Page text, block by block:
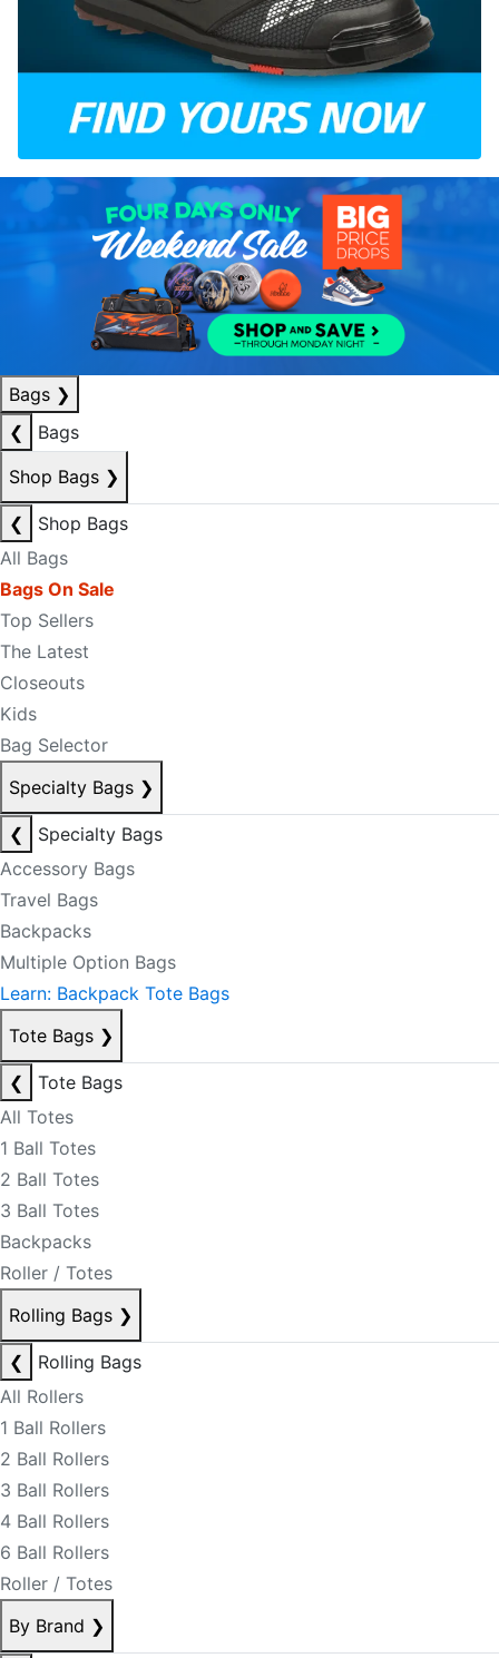
Bags ❯
❮
Bags
Shop Bags ❯
❮
Shop Bags
All Bags
Bags On Sale
Top Sellers
The Latest
Closeouts
Kids
Bag Selector
Specialty Bags ❯
❮
Specialty Bags
Accessory Bags
Travel Bags
Backpacks
Multiple Option Bags
Learn: Backpack Tote Bags
Tote Bags ❯
❮
Tote Bags
All Totes
1 Ball Totes
2 Ball Totes
3 Ball Totes
Backpacks
Roller / Totes
Rolling Bags ❯
❮
Rolling Bags
All Rollers
1 Ball Rollers
2 Ball Rollers
3 Ball Rollers
4 Ball Rollers
6 Ball Rollers
Roller / Totes
By Brand ❯